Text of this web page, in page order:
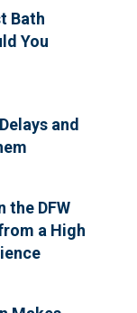
Bath
You
and
the DFW
a High